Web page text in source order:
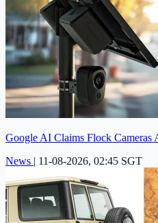
Google AI Claims Flock Cameras
News | 11-08-2026, 02:45 SGT